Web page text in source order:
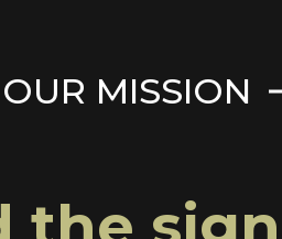
OUR MISSION